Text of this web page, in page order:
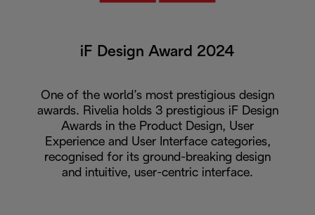
iF Design Award 2024
One of the world’s most prestigious design
awards. Rivelia holds 3 prestigious iF Design
Awards in the Product Design, User
Experience and User Interface categories,
recognised for its ground-breaking design
and intuitive, user-centric interface.